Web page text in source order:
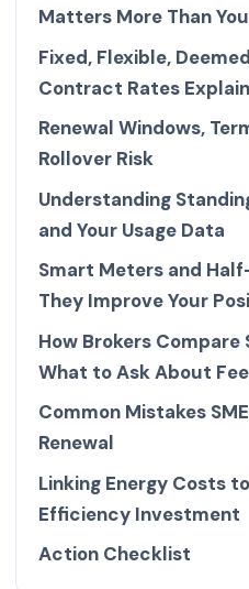
Matters More Than
Fixed, Flexible,
Contract Rates
Renewal Windows,
Rollover Risk
Understanding
and Your Usage Data
Smart Meters and
They Improve Your
How Brokers
What to Ask About
Common Mistakes
Renewal
Linking Energy Costs
Efficiency Investment
Action Checklist